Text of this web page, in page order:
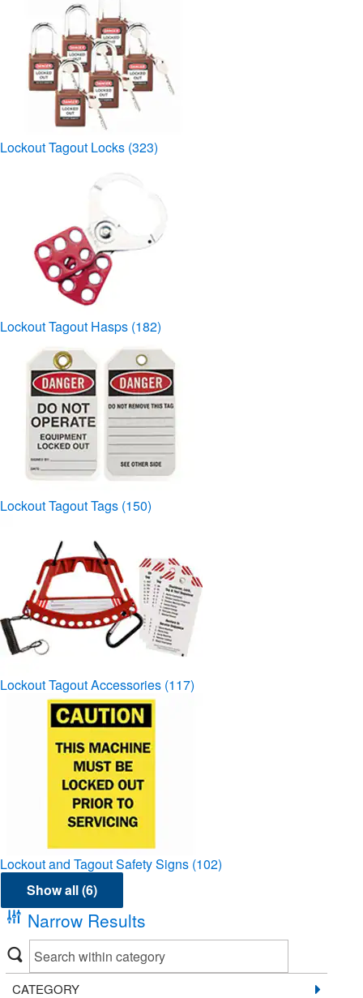
Lockout Tagout Locks (323)
Lockout Tagout Hasps (182)
Lockout Tagout Tags (150)
Lockout Tagout Accessories (117)
Lockout and Tagout Safety Signs (102)
Show all (6)
Narrow Results
CATEGORY